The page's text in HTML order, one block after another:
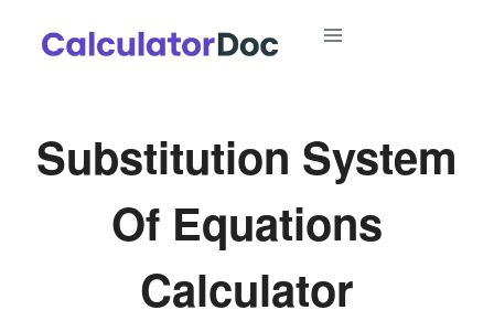
Substitution System
Of Equations
Calculator